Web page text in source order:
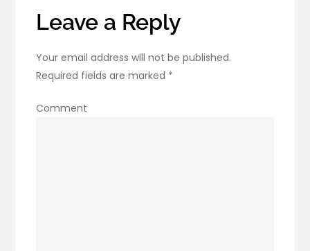
Leave a Reply
Your email address will not be published.
Required fields are marked *
Comment